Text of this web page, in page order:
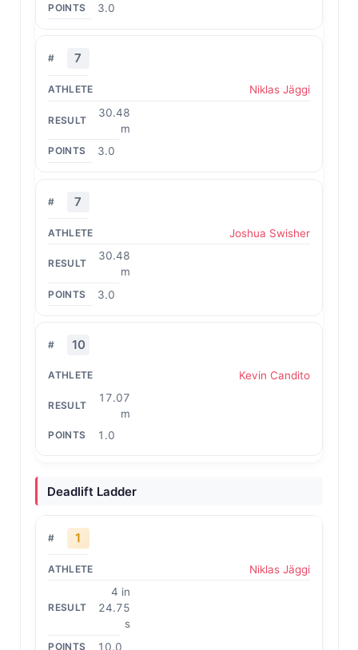
3.0
7
Niklas Jäggi
30.48
m
3.0
7
Joshua Swisher
30.48
m
3.0
10
Kevin Candito
17.07
m
1.0
Deadlift Ladder
1
Niklas Jäggi
4 in
24.75
s
10.0